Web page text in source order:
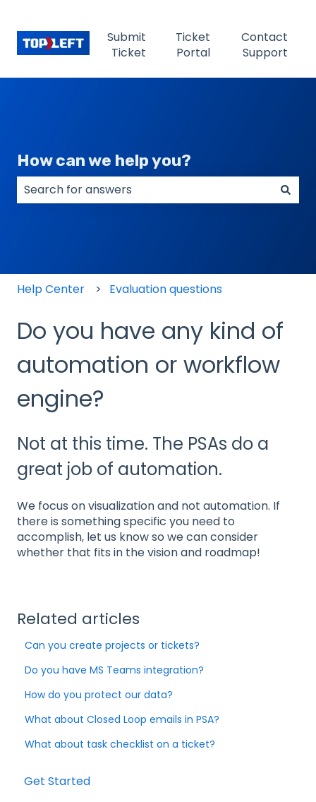
Submit
Ticket
Ticket
Portal
Contact
Support
How can we help you?
Help Center Evaluation questions
Do you have any kind of
automation or workflow
engine?
Not at this time. The PSAs do a
great job of automation.
We focus on visualization and not automation. If
there is something specific you need to
accomplish, let us know so we can consider
whether that fits in the vision and roadmap!
Related articles
Can you create projects or tickets?
Do you have MS Teams integration?
How do you protect our data?
What about Closed Loop emails in PSA?
What about task checklist on a ticket?
Get Started